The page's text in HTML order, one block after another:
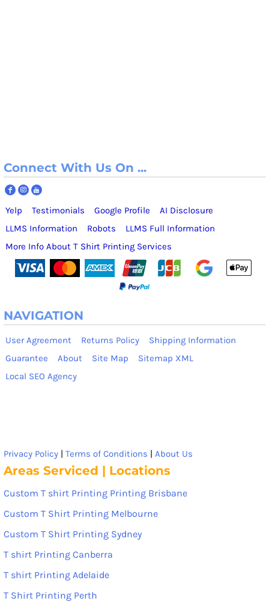
Connect With Us On ...
Yelp Testimonials Google Profile
AI Disclosure
LLMS Information
Robots
LLMS Full Information
More Info About T Shirt Printing Services
NAVIGATION
User Agreement Returns Policy
Shipping Information
Guarantee
About Site Map
Sitemap XML
Local SEO Agency
Privacy Policy | Terms of Conditions | About Us
Areas Serviced | Locations
Custom T shirt Printing Printing Brisbane
Custom T Shirt Printing Melbourne
Custom T Shirt Printing Sydney
T shirt Printing Canberra
T shirt Printing Adelaide
T Shirt Printing Perth